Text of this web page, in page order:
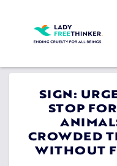
SIGN:
STOP
CROWDED
WITHOUT